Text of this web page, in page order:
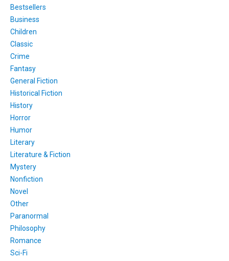
Bestsellers
Business
Children
Classic
Crime
Fantasy
General Fiction
Historical Fiction
History
Horror
Humor
Literary
Literature & Fiction
Mystery
Nonfiction
Novel
Other
Paranormal
Philosophy
Romance
Sci-Fi